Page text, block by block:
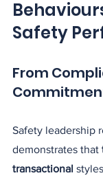
Safety
From
Safety leadership
demonstrates that
transactional